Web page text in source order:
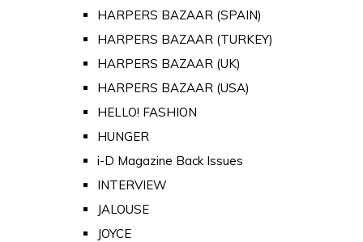
HARPERS BAZAAR (SPAIN)
HARPERS BAZAAR (TURKEY)
HARPERS BAZAAR (UK)
HARPERS BAZAAR (USA)
HELLO! FASHION
HUNGER
i-D Magazine Back Issues
INTERVIEW
JALOUSE
JOYCE